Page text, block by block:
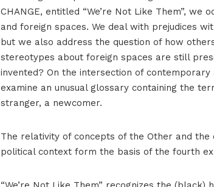
CHANGE, entitled “We’re Not Like Them”,
and foreign spaces. We deal with prejudices
but we also address the question of how
stereotypes about foreign spaces are still
invented? On the intersection of
examine an unusual glossary containing the
stranger, a newcomer.
The relativity of concepts of the Other and the
political context form the basis of the fourth